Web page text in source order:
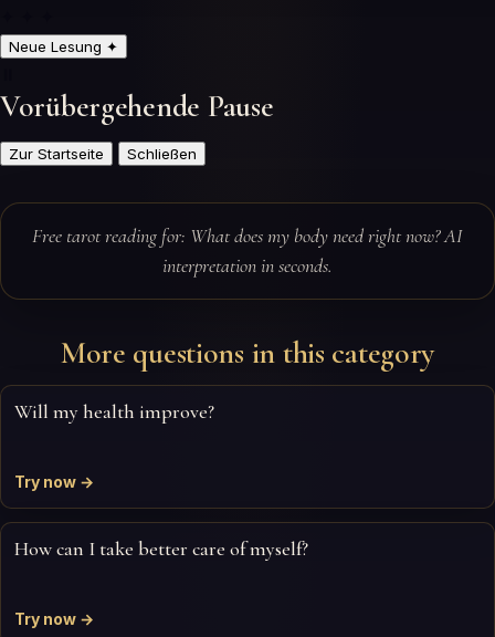
Neue Lesung ✦
Vorübergehende Pause
Zur Startseite Schließen
Free tarot reading for: What does my body need right now? AI
interpretation in seconds.
More questions in this category
Will my health improve?
Try now →
How can I take better care of myself?
Try now →